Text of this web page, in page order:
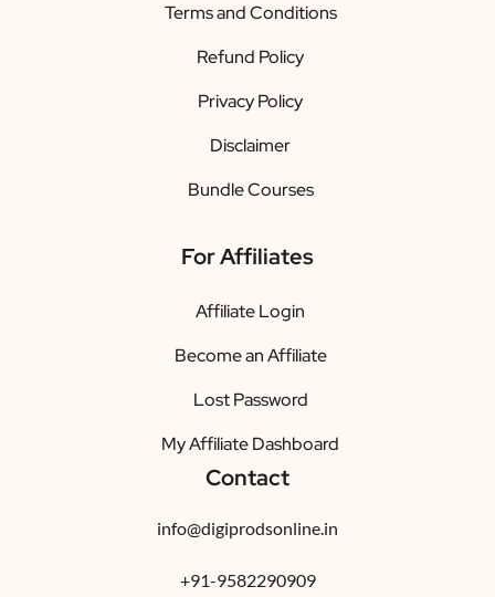
Terms and Conditions
Refund Policy
Privacy Policy
Disclaimer
Bundle Courses
For Affiliates
Affiliate Login
Become an Affiliate
Lost Password
My Affiliate Dashboard
Contact
info@digiprodsonline.in
+91-9582290909